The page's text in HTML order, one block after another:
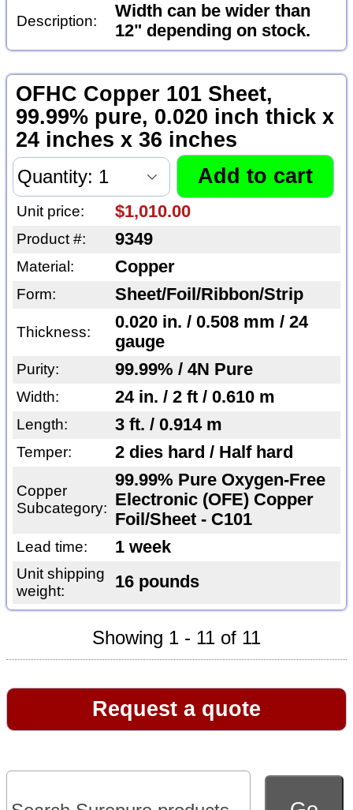
Description:
Width can be wider than
12" depending on stock.
OFHC Copper 101 Sheet,
99.99% pure, 0.020 inch thick x
24 inches x 36 inches
Unit price: $1,010.00
Product #: 9349
Material: Copper
Form: Sheet/Foil/Ribbon/Strip
Thickness:
0.020 in. / 0.508 mm / 24
gauge
Purity: 99.99% / 4N Pure
Width: 24 in. / 2 ft / 0.610 m
Length: 3 ft. / 0.914 m
Temper: 2 dies hard / Half hard
Copper
Subcategory:
99.99% Pure Oxygen-Free
Electronic (OFE) Copper
Foil/Sheet - C101
Lead time: 1 week
Unit shipping
weight:
16 pounds
Showing 1 - 11 of 11
Request a quote